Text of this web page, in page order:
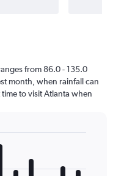
from 86.0 - 135.0
month, when rainfall can
to visit Atlanta when